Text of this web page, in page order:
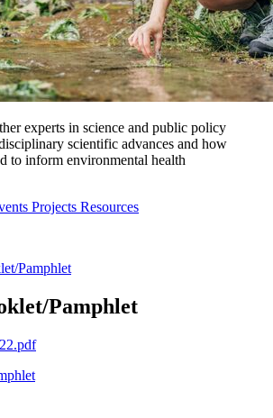
experts in science and public policy
scientific advances and how
to inform environmental health
Projects Resources
Pamphlet
Pamphlet